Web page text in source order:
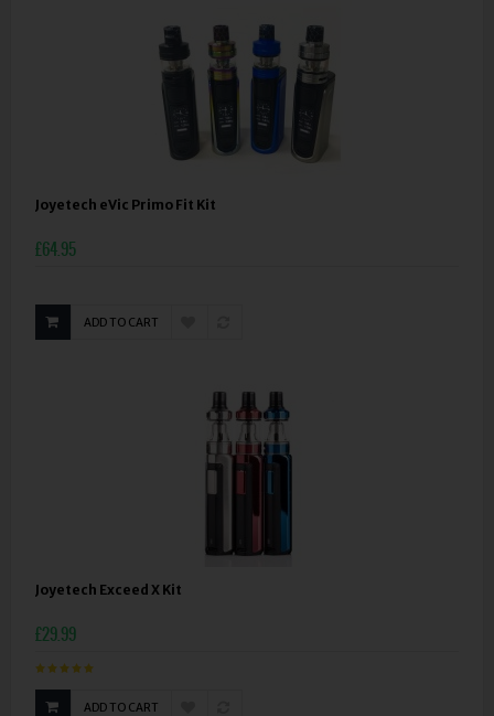
Joyetech eVic Primo Fit Kit
£64.95
ADD TO CART
Joyetech Exceed X Kit
£29.99
ADD TO CART